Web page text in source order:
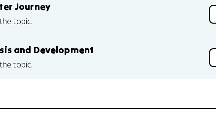
Journey
topic.
and Development
topic.